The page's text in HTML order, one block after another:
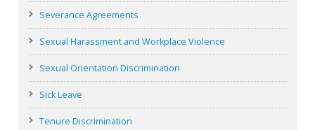
Severance Agreements
Sexual Harassment and Workplace Violence
Sexual Orientation Discrimination
Sick Leave
Tenure Discrimination